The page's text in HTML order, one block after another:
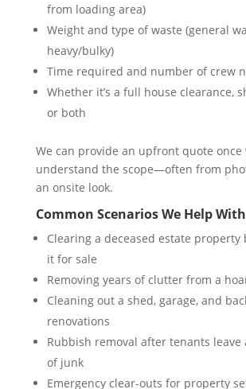
from loading area)
Weight and type of waste (general
heavy/bulky)
Time required and number of crew
Whether it’s a full house clearance,
or both
We can provide an upfront quote once
understand the scope—often from
an onsite look.
Common Scenarios We Help With
Clearing a deceased estate
it for sale
Removing years of clutter from a
Cleaning out a shed, garage, and
renovations
Rubbish removal after tenants
of junk
Emergency clear-outs for property